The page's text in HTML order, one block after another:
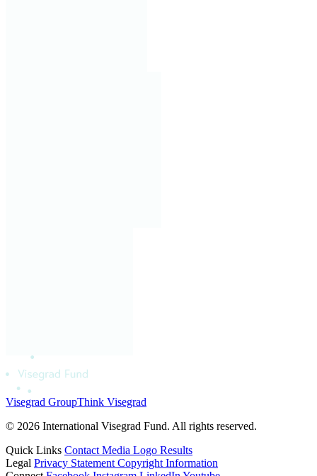
Visegrad GroupThink Visegrad
© 2026 International Visegrad Fund. All rights reserved.
Quick Links Contact Media Logo Results
Legal Privacy Statement Copyright Information